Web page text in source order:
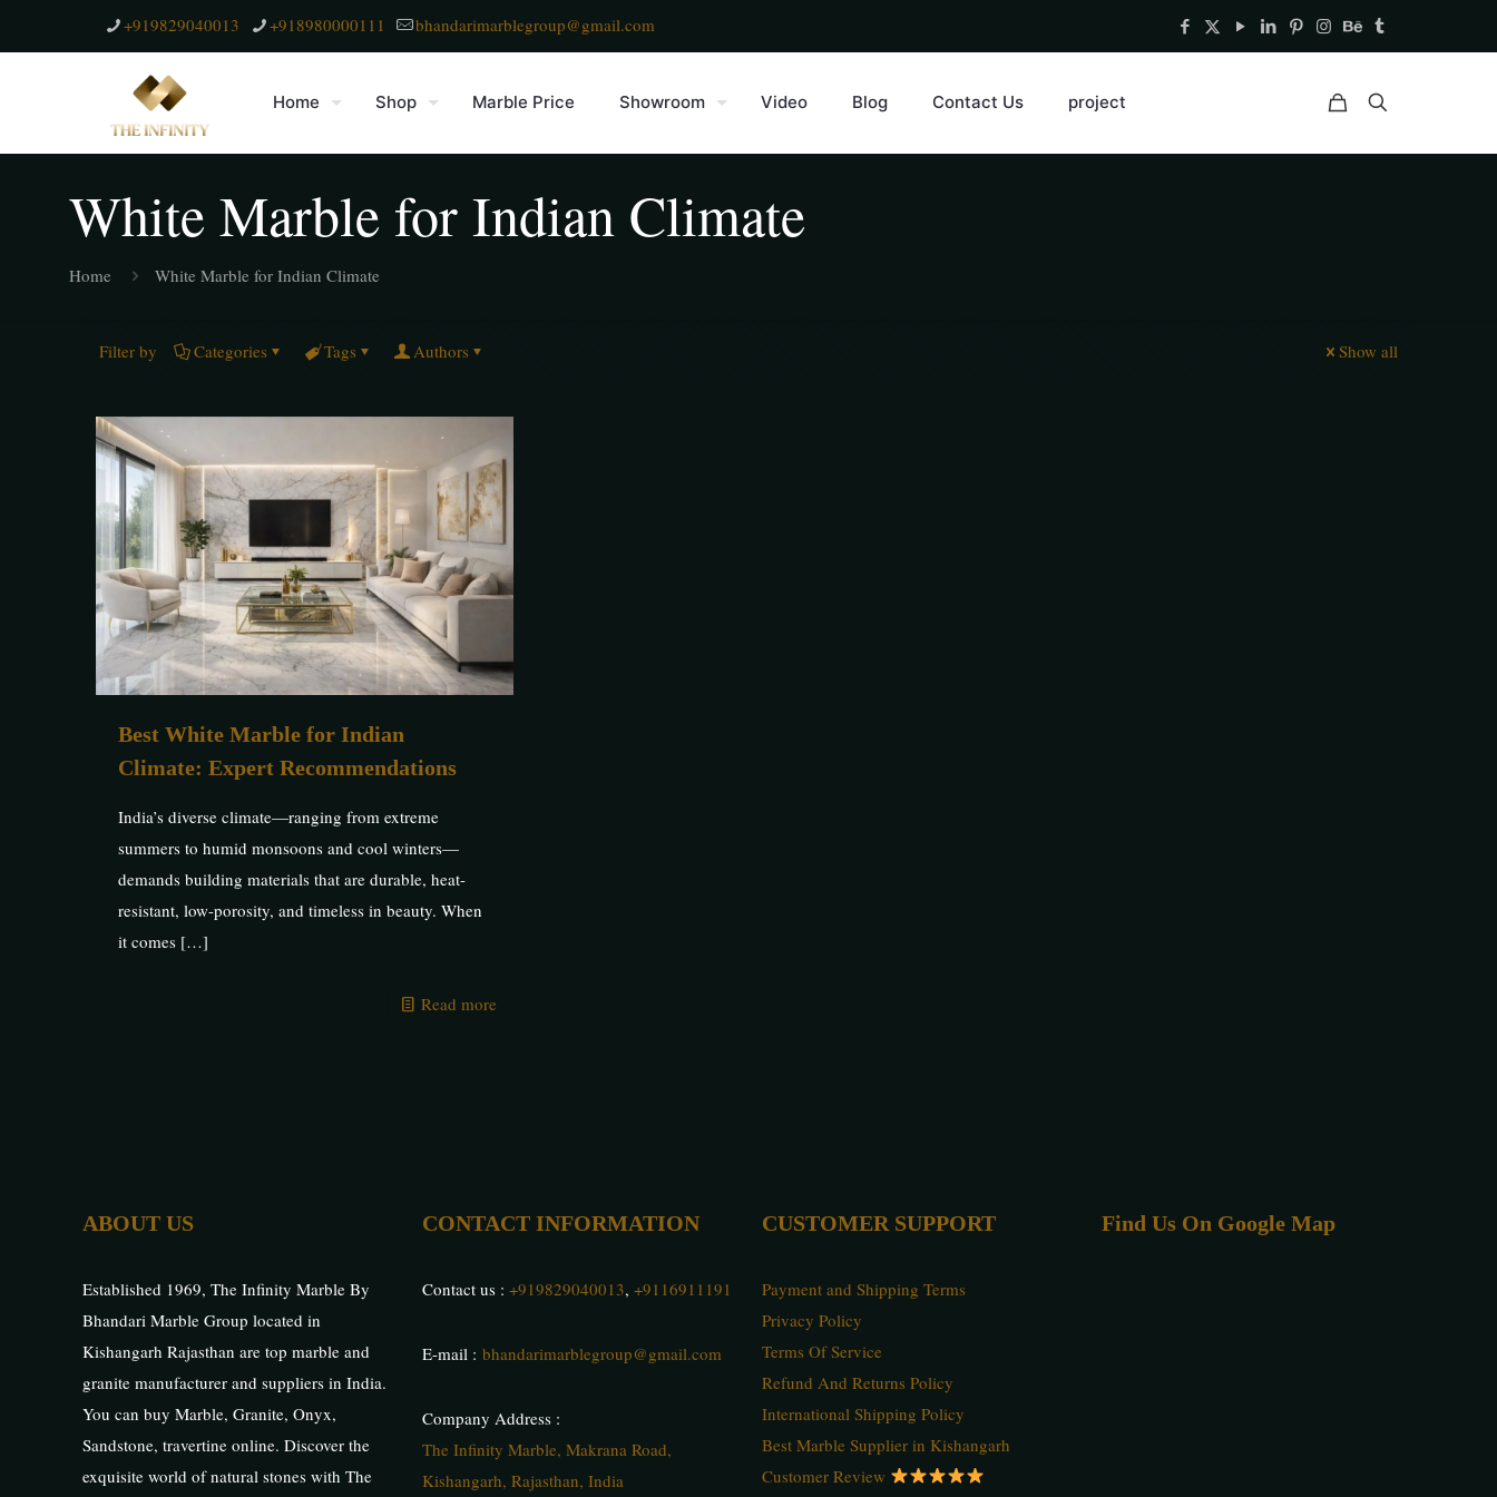
+919829040013 +918980000111 bhandarimarblegroup@gmail.com
Home Shop Marble Price Showroom Video Blog Contact Us project
White Marble for Indian Climate
Home White Marble for Indian Climate
Filter by Categories Tags Authors Show all
Best White Marble for Indian
Climate: Expert Recommendations
India’s diverse climate—ranging from extreme
summers to humid monsoons and cool winters—
demands building materials that are durable, heat-
resistant, low-porosity, and timeless in beauty. When
it comes[…]
Read more
ABOUT US
Established 1969, The Infinity Marble By
Bhandari Marble Group located in
Kishangarh Rajasthan are top marble and
granite manufacturer and suppliers in India.
You can buy Marble, Granite, Onyx,
Sandstone, travertine online. Discover the
exquisite world of natural stones with The
CONTACT INFORMATION
Contact us : +919829040013, +9116911191
E-mail : bhandarimarblegroup@gmail.com
Company Address :
The Infinity Marble, Makrana Road,
Kishangarh, Rajasthan, India
CUSTOMER SUPPORT
Payment and Shipping Terms
Privacy Policy
Terms Of Service
Refund And Returns Policy
International Shipping Policy
Best Marble Supplier in Kishangarh
Customer Review
Find Us On Google Map